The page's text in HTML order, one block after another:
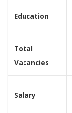
Education
Total
Vacancies
Salary